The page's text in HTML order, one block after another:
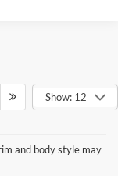
Show: 12
and body style may
the accuracy of the
are subject to prior
taxes, finance charges,
shown at different